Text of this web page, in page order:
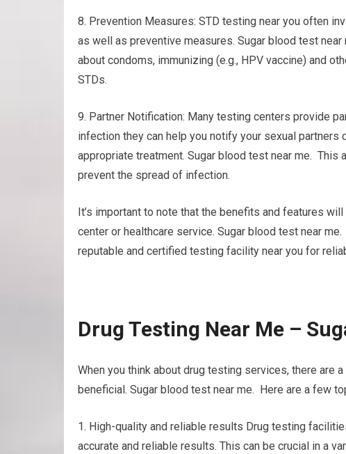
8. Prevention Measures: STD testing near you often
as well as preventive measures. Sugar blood test
about condoms, immunizing (e.g., HPV vaccine) and
STDs.
9. Partner Notification: Many testing centers provide
infection they can help you notify your sexual
appropriate treatment. Sugar blood test near me. This
prevent the spread of infection.
It’s important to note that the benefits and features
center or healthcare service. Sugar blood test near
reputable and certified testing facility near you for
Drug Testing Near Me –
When you think about drug testing services, there are
beneficial. Sugar blood test near me. Here are a few
1. High-quality and reliable results Drug testing
accurate and reliable results. This can be crucial in a